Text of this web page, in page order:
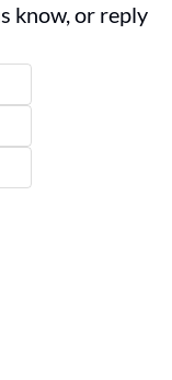
know, or reply